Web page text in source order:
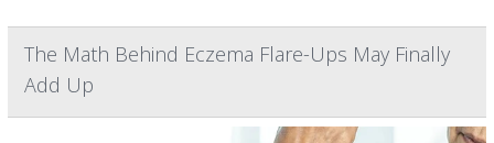
The Math Behind Eczema Flare-Ups May Finally
Add Up